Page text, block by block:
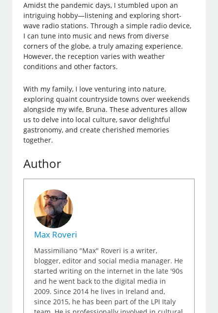
Amidst the pandemic days, I stumbled upon an
intriguing hobby—listening and exploring short-
wave radio stations. Through a simple radio device,
I can tune into music and news from diverse
corners of the globe, a truly amazing experience.
However, the reception varies with weather
conditions and other factors.
With my family, I love venturing into nature,
exploring quaint countryside towns over weekends
alongside my wife, Bruna. These adventures allow
us to delve into local culture, savor delightful
gastronomy, and create cherished memories
together.
Author
Max Roveri
Massimiliano "Max" Roveri is a writer,
blogger, editor and social media manager. He
started writing on the internet in the late '90s
and he went back to the digital media in
2009. Since 2014 he lives in Ireland and,
since 2015, he has been part of the LPI Italy